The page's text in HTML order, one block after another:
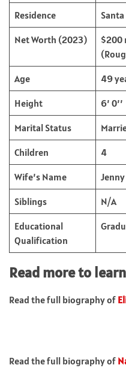
Residence Santa
Net Worth (2023)
$200
Age 49
Height 6’ 0’’
Marital Status
Children 4
Wife’s Name Jenny
Siblings N/A
Educational
Qualification
Read more to
Read the full biography of
Read the full biography of